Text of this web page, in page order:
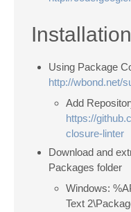
Installation
Using Package
http://wbond.net/
Add
https://
closure-linter
Download and
Packages folder
Windows:
Text